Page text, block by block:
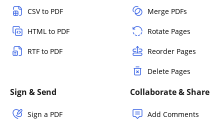
CSV to PDF
HTML to PDF
RTF to PDF
Merge PDFs
Rotate Pages
Reorder Pages
Delete Pages
Sign & Send
Sign a PDF
Collaborate & Share
Add Comments